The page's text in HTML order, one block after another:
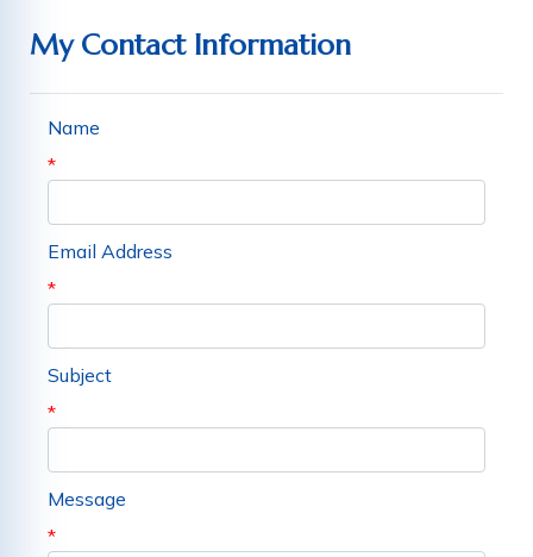
My Contact Information
Name
*
Email Address
*
Subject
*
Message
*